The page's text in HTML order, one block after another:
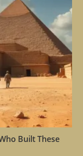
Built These